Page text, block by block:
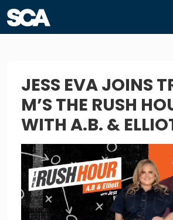
JESS EVA JOINS
M’S THE RUSH
WITH A.B. &